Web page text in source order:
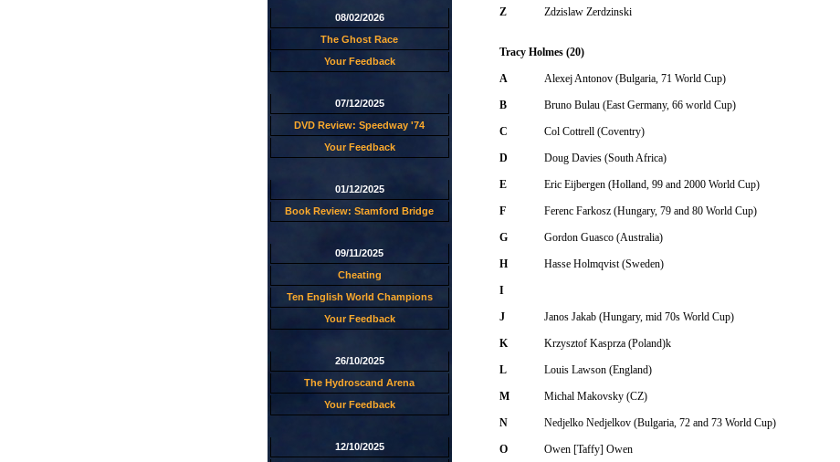
08/02/2026
The Ghost Race
Your Feedback
07/12/2025
DVD Review: Speedway '74
Your Feedback
01/12/2025
Book Review: Stamford Bridge
09/11/2025
Cheating
Ten English World Champions
Your Feedback
26/10/2025
The Hydroscand Arena
Your Feedback
12/10/2025
Z Zdzislaw Zerdzinski
Tracy Holmes (20)
A Alexej Antonov (Bulgaria, 71 World Cup)
B Bruno Bulau (East Germany, 66 world Cup)
C Col Cottrell (Coventry)
D Doug Davies (South Africa)
E Eric Eijbergen (Holland, 99 and 2000 World Cup)
F Ferenc Farkosz (Hungary, 79 and 80 World Cup)
G Gordon Guasco (Australia)
H Hasse Holmqvist (Sweden)
I
J Janos Jakab (Hungary, mid 70s World Cup)
K Krzysztof Kasprza (Poland)k
L Louis Lawson (England)
M Michal Makovsky (CZ)
N Nedjelko Nedjelkov (Bulgaria, 72 and 73 World Cup)
O Owen [Taffy] Owen